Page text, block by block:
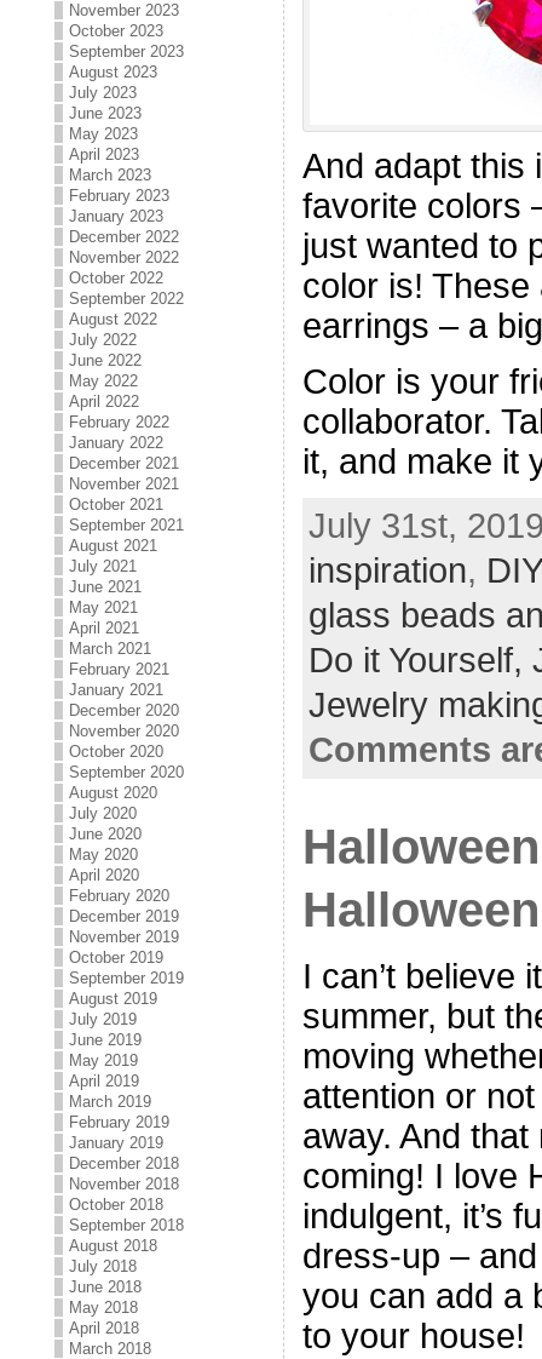
November 2023
October 2023
September 2023
August 2023
July 2023
June 2023
May 2023
April 2023
March 2023
February 2023
January 2023
December 2022
November 2022
October 2022
September 2022
August 2022
July 2022
June 2022
May 2022
April 2022
February 2022
January 2022
December 2021
November 2021
October 2021
September 2021
August 2021
July 2021
June 2021
May 2021
April 2021
March 2021
February 2021
January 2021
December 2020
November 2020
October 2020
September 2020
August 2020
July 2020
June 2020
May 2020
April 2020
February 2020
December 2019
November 2019
October 2019
September 2019
August 2019
July 2019
June 2019
May 2019
April 2019
March 2019
February 2019
January 2019
December 2018
November 2018
October 2018
September 2018
August 2018
July 2018
June 2018
May 2018
April 2018
March 2018
And adapt this
favorite colors
just wanted to
color is!
earrings – a
Color is your
collaborator.
it, and make it
July 31st,
inspiration,
glass beads
Do it Yourself,
Jewelry
Comments
I can’t believe
summer, but
moving
attention or
away. And
coming! I love
indulgent, it’s
dress-up –
you can add a
to your house!